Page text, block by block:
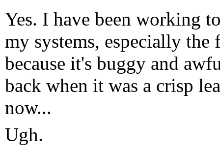
Yes. I have been working
my systems, especially
because it's buggy and
back when it was a crisp
now...
Ugh.